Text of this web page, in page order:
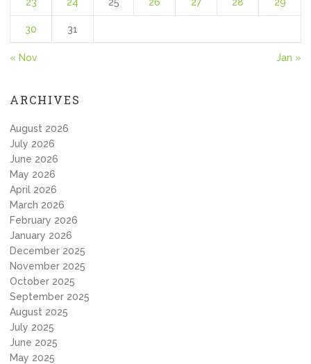
30 31
« Nov Jan »
ARCHIVES
August 2026
July 2026
June 2026
May 2026
April 2026
March 2026
February 2026
January 2026
December 2025
November 2025
October 2025
September 2025
August 2025
July 2025
June 2025
May 2025